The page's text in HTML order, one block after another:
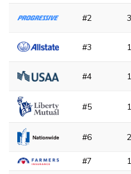
#2
#3
#4
#5
#6
#7